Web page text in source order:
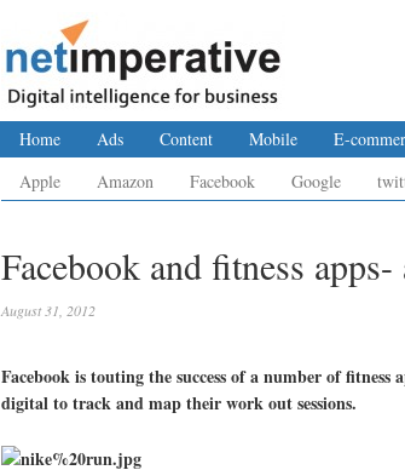
Home Ads Content Mobile E-
Apple
Amazon Facebook Google
Facebook and fitness
August 31, 2012
Facebook is touting the success of a number of
digital to track and map their work out sessions.